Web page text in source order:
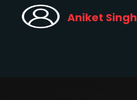
Aniket Singh